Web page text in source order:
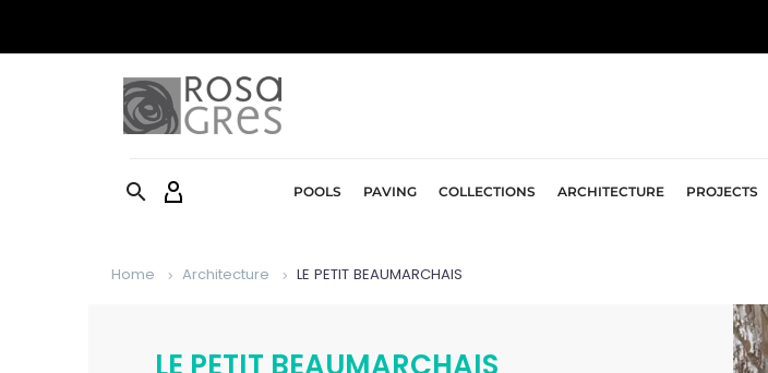

 POOLS PAVING COLLECTIONS ARCHITECTURE PROJECTS
Home Architecture LE PETIT BEAUMARCHAIS
LE PETIT BEAUMARCHAIS